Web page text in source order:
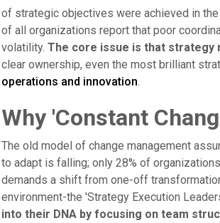
of strategic objectives were achieved in
of all organizations report that poor
volatility. The core issue is that strategy
clear ownership, even the most brilliant
operations and innovation.
Why 'Constant
The old model of change management
to adapt is falling; only 28% of
demands a shift from one-off
environment-the 'Strategy Execution
into their DNA by focusing on team